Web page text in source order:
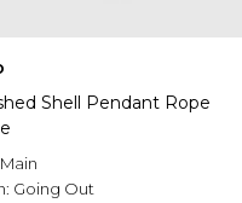
Shell Pendant Rope
Main
Going Out